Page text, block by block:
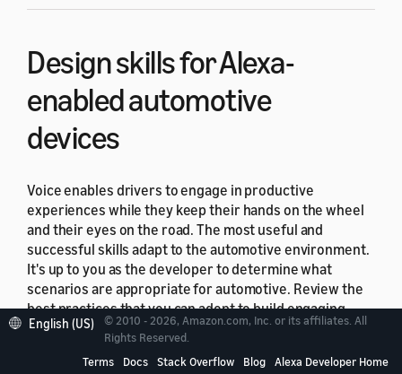
Design skills for Alexa-
enabled automotive
devices
Voice enables drivers to engage in productive
experiences while they keep their hands on the wheel
and their eyes on the road. The most useful and
successful skills adapt to the automotive environment.
It's up to you as the developer to determine what
scenarios are appropriate for automotive. Review the
best practices that you can adopt to build engaging,
delightful experiences.
English (US)
© 2010 - 2026, Amazon.com, Inc. or its affiliates. All
Rights Reserved.
Terms
Docs Stack Overflow Blog Alexa Developer Home